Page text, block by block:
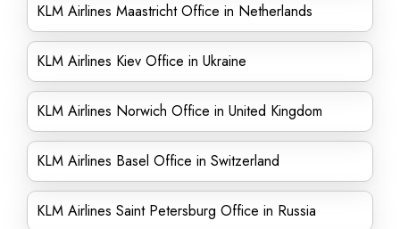
KLM Airlines Maastricht Office in Netherlands
KLM Airlines Kiev Office in Ukraine
KLM Airlines Norwich Office in United Kingdom
KLM Airlines Basel Office in Switzerland
KLM Airlines Saint Petersburg Office in Russia